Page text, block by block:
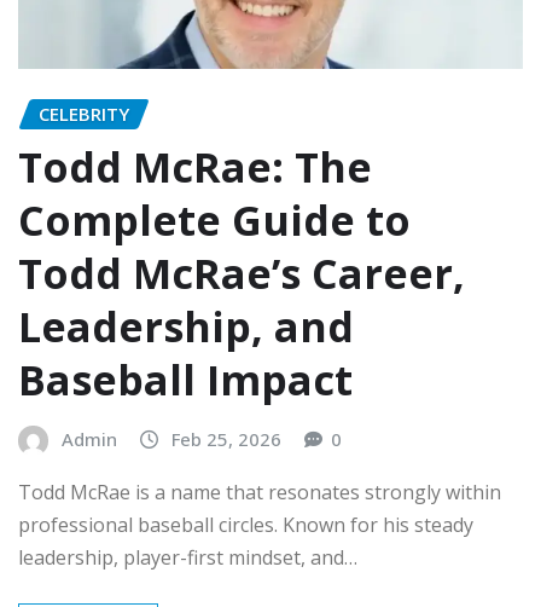
CELEBRITY
Todd McRae: The
Complete Guide to
Todd McRae’s Career,
Leadership, and
Baseball Impact
Admin Feb 25, 2026 0
Todd McRae is a name that resonates strongly within
professional baseball circles. Known for his steady
leadership, player-first mindset, and…